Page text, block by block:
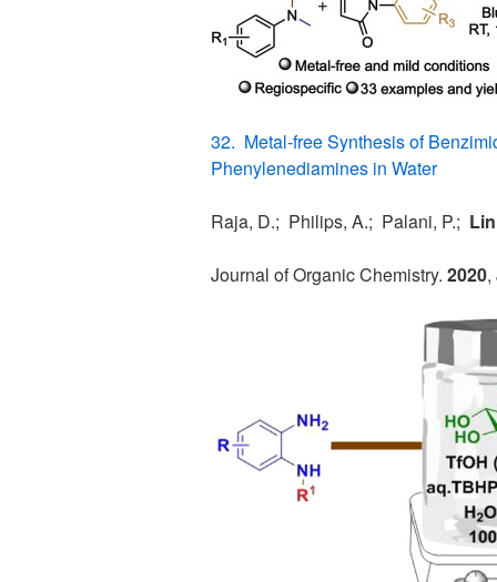
32. Metal-free Synthesis of
Phenylenediamines in Water
Raja, D.; Philips, A.; Palani, P.;
Journal of Organic Chemistry. 2020,